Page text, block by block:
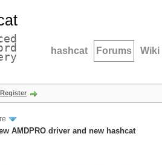
hashcat Forums Wiki
Register
AMDPRO driver and new hashcat